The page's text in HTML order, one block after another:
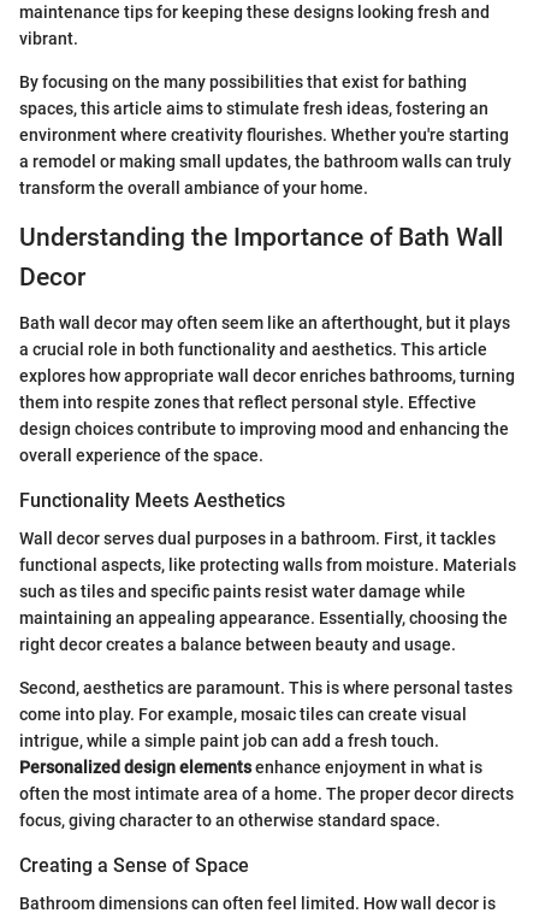
maintenance tips for keeping these designs looking fresh and
vibrant.
By focusing on the many possibilities that exist for bathing
spaces, this article aims to stimulate fresh ideas, fostering an
environment where creativity flourishes. Whether you're starting
a remodel or making small updates, the bathroom walls can truly
transform the overall ambiance of your home.
Understanding the Importance of Bath Wall
Decor
Bath wall decor may often seem like an afterthought, but it plays
a crucial role in both functionality and aesthetics. This article
explores how appropriate wall decor enriches bathrooms, turning
them into respite zones that reflect personal style. Effective
design choices contribute to improving mood and enhancing the
overall experience of the space.
Functionality Meets Aesthetics
Wall decor serves dual purposes in a bathroom. First, it tackles
functional aspects, like protecting walls from moisture. Materials
such as tiles and specific paints resist water damage while
maintaining an appealing appearance. Essentially, choosing the
right decor creates a balance between beauty and usage.
Second, aesthetics are paramount. This is where personal tastes
come into play. For example, mosaic tiles can create visual
intrigue, while a simple paint job can add a fresh touch.
Personalized design elementsenhance enjoyment in what is
often the most intimate area of a home. The proper decor directs
focus, giving character to an otherwise standard space.
Creating a Sense of Space
Bathroom dimensions can often feel limited. How wall decor is